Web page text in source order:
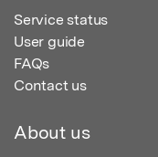
Service status
User guide
FAQs
Contact us
About us